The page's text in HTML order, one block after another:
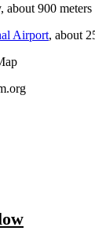
about 900
Airport, about